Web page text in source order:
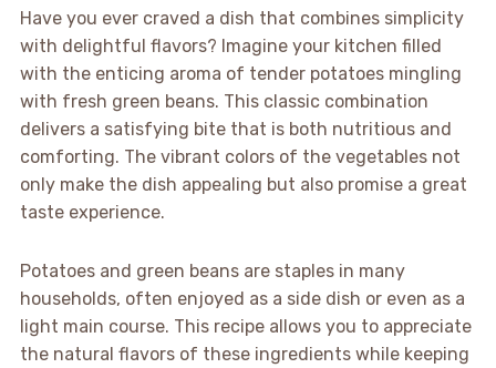
Have you ever craved a dish that combines simplicity
with delightful flavors? Imagine your kitchen filled
with the enticing aroma of tender potatoes mingling
with fresh green beans. This classic combination
delivers a satisfying bite that is both nutritious and
comforting. The vibrant colors of the vegetables not
only make the dish appealing but also promise a great
taste experience.
Potatoes and green beans are staples in many
households, often enjoyed as a side dish or even as a
light main course. This recipe allows you to appreciate
the natural flavors of these ingredients while keeping